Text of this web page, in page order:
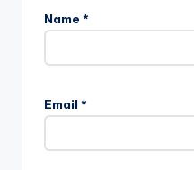
Name *
Email *